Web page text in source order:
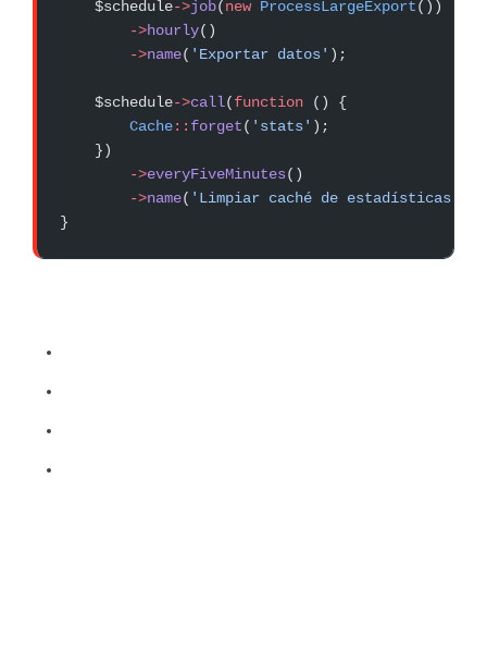
    $schedule
->job(new ProcessLargeExport())
        ->
hourly()
        ->
name( 'Exportar datos' );
    $schedule
->call(function () {
        Cache
:: forget( 'stats' );
    })
        ->
everyFiveMinutes()
        ->
name( 'Limpiar caché de estadísticas'
}